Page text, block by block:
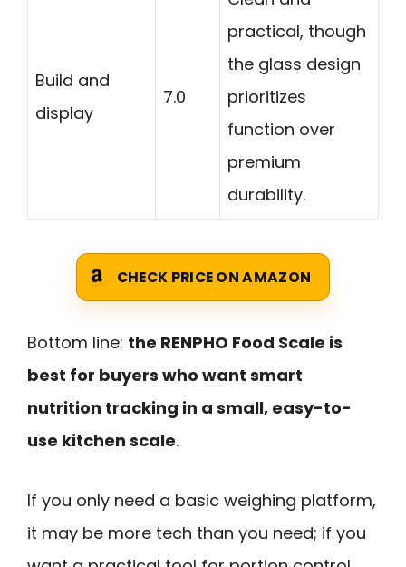
Build and
display
7.0
practical, though
the glass design
prioritizes
function over
premium
durability.
CHECK PRICE ON AMAZON
Bottom line: the RENPHO Food Scale is
best for buyers who want smart
nutrition tracking in a small, easy-to-
use kitchen scale.
If you only need a basic weighing platform,
it may be more tech than you need; if you